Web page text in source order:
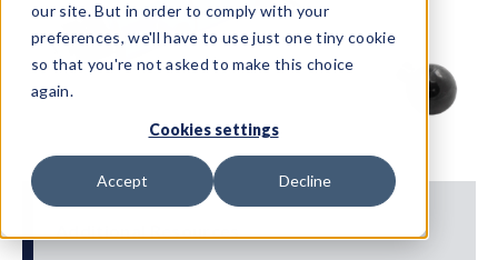
our site. But in order to comply with your
preferences, we'll have to use just one tiny cookie
so that you're not asked to make this choice
again.
Cookies settings
Accept Decline